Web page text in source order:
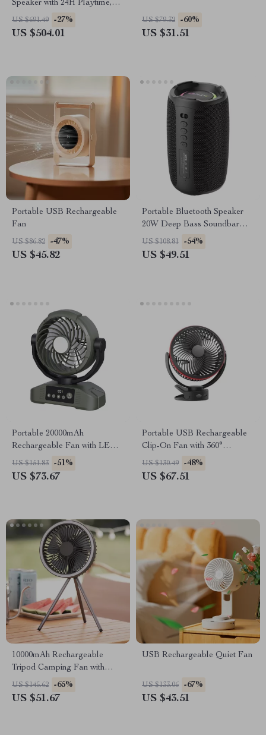
Speaker with 24H Playtime,
Deep Bass & IPX6
Waterproof
US $691.49 -27%
US $504.01
US $79.32 -60%
US $31.51
Portable USB Rechargeable
Fan
US $86.82 -47%
US $45.82
Portable Bluetooth Speaker
20W Deep Bass Soundbar
with IPX5 Waterproof
US $108.81 -54%
US $49.51
Portable 20000mAh
Rechargeable Fan with LED
Light, Hook & USB – Desk &
Camping
US $151.83 -51%
US $73.67
Portable USB Rechargeable
Clip-On Fan with 360°
Rotation & 4-Speed Cooling
US $130.49 -48%
US $67.51
10000mAh Rechargeable
Tripod Camping Fan with
LED Light & Power Bank
US $145.62 -65%
US $51.67
USB Rechargeable Quiet Fan
US $133.06 -67%
US $43.51